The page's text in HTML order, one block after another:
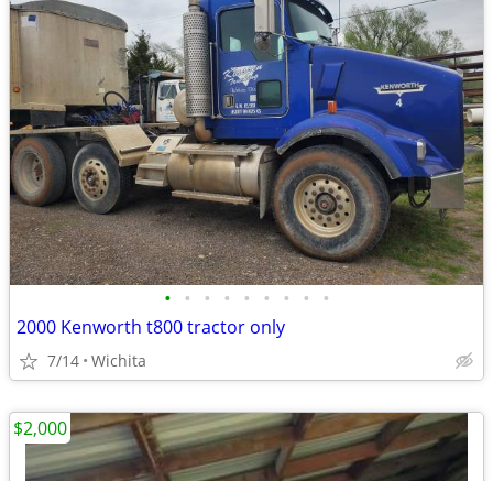
• • • • • • • • •
2000 Kenworth t800 tractor only
7/14 Wichita
$2,000